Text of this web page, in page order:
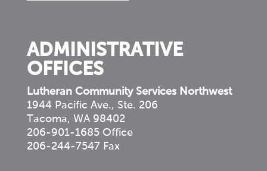
ADMINISTRATIVE
OFFICES
Lutheran Community Services Northwest
1944 Pacific Ave., Ste. 206
Tacoma, WA 98402
206-901-1685 Office
206-244-7547 Fax